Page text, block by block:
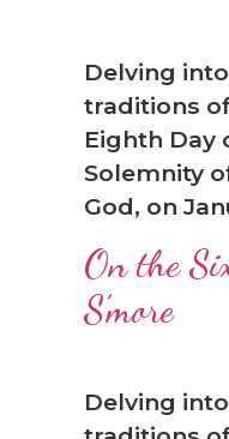
Delving
traditions
Eighth Day
Solemnity
God, on
On the
S’more
Delving